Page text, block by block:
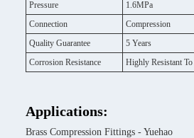
Pressure
1.6MPa
Connection
Compression
Quality Guarantee
5 Years
Corrosion Resistance
Highly Resistant
Applications:
Brass Compression Fittings - Yuehao